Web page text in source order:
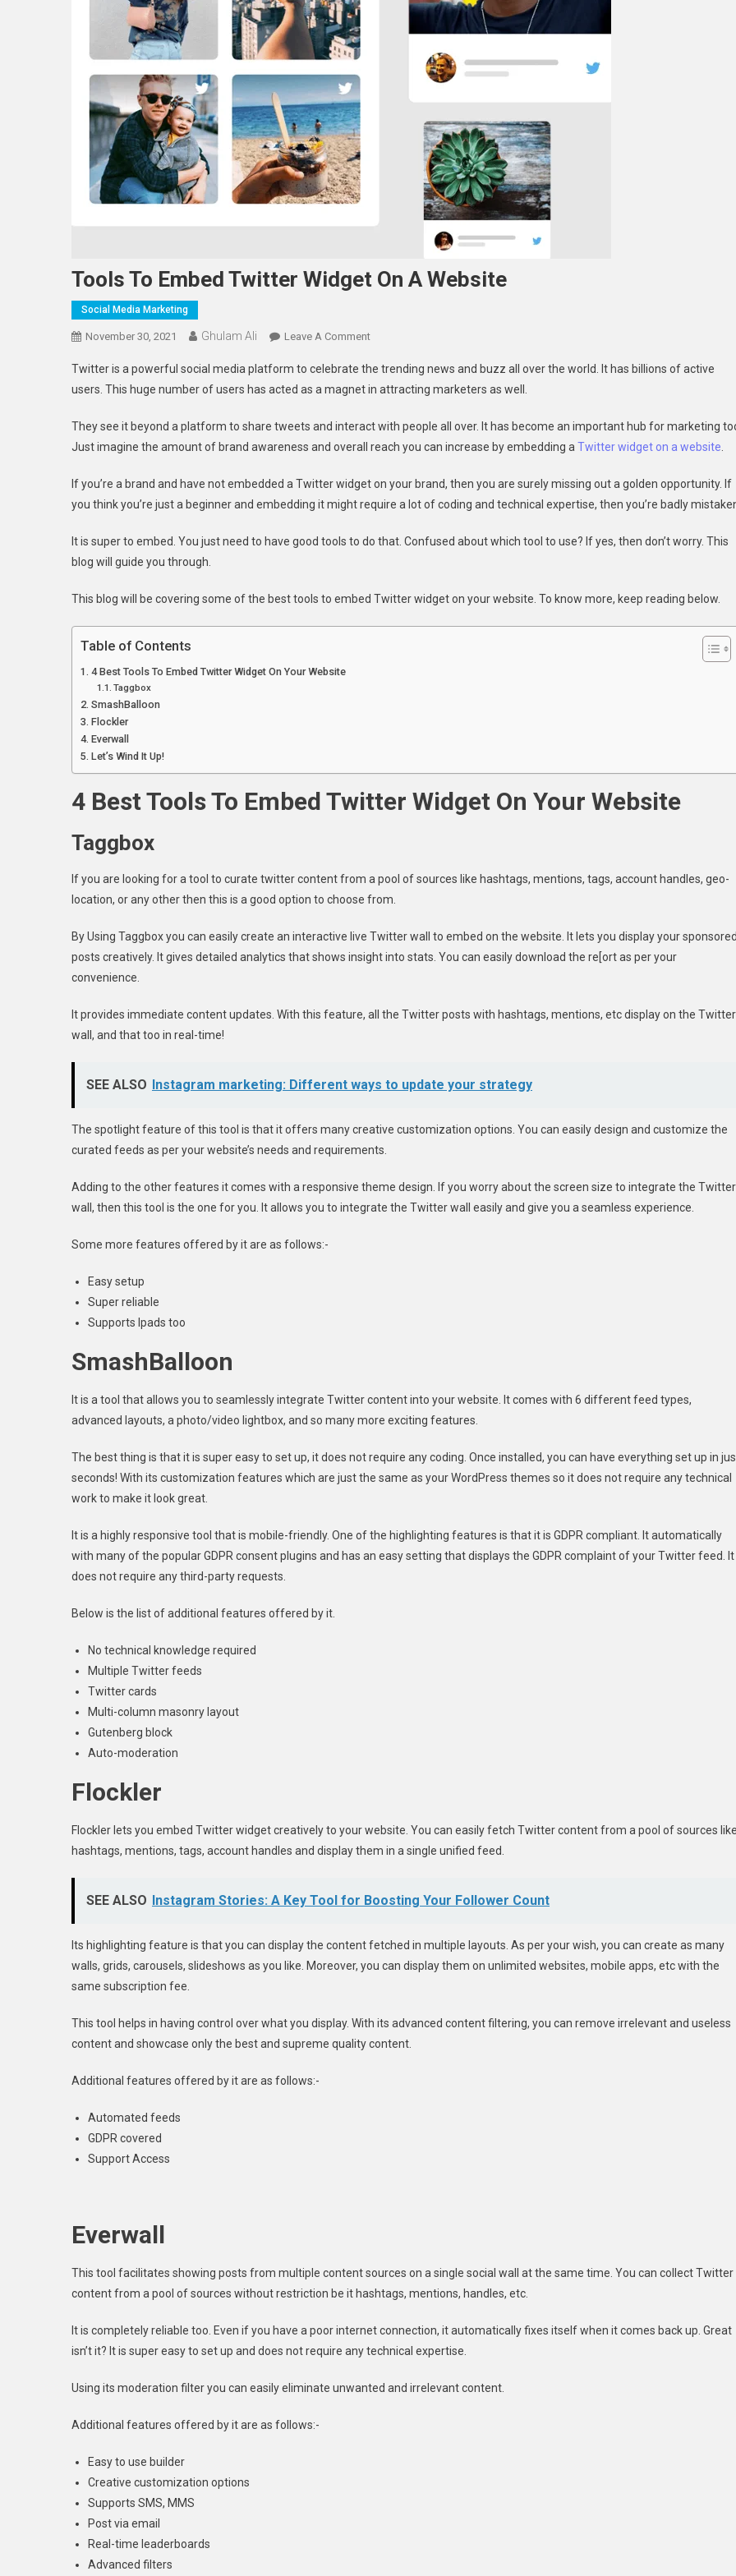
Tools To Embed Twitter Widget On A Website
Social Media Marketing
November 30, 2021 Ghulam Ali Leave A CommentOn
To
Embed
Widget
On
Website
Twitter is a powerful social media platform to celebrate the trending news and buzz all over the world. It has billions of active
users. This huge number of users has acted as a magnet in attracting marketers as well.
They see it beyond a platform to share tweets and interact with people all over. It has become an important hub for marketing
Just imagine the amount of brand awareness and overall reach you can increase by embedding a Twitter widget on a website
If you’re a brand and have not embedded a Twitter widget on your brand, then you are surely missing out a golden opportunity. If
you think you’re just a beginner and embedding it might require a lot of coding and technical expertise, then you’re badly
It is super to embed. You just need to have good tools to do that. Confused about which tool to use? If yes, then don’t worry. This
blog will guide you through.
This blog will be covering some of the best tools to embed Twitter widget on your website. To know more, keep reading below.
Table of Contents
4 Best Tools To Embed Twitter Widget On Your Website
Taggbox
SmashBalloon
Flockler
Everwall
Let’s Wind It Up!
4 Best Tools To Embed Twitter Widget On Your Website
Taggbox
If you are looking for a tool to curate twitter content from a pool of sources like hashtags, mentions, tags, account handles, geo-
location, or any other then this is a good option to choose from.
By Using Taggbox you can easily create an interactive live Twitter wall to embed on the website. It lets you display your
posts creatively. It gives detailed analytics that shows insight into stats. You can easily download the re[ort as per your
convenience.
It provides immediate content updates. With this feature, all the Twitter posts with hashtags, mentions, etc display on the Twitter
wall, and that too in real-time!
SEE ALSO Instagram marketing: Different ways to update your strategy
The spotlight feature of this tool is that it offers many creative customization options. You can easily design and customize the
curated feeds as per your website’s needs and requirements.
Adding to the other features it comes with a responsive theme design. If you worry about the screen size to integrate the Twitter
wall, then this tool is the one for you. It allows you to integrate the Twitter wall easily and give you a seamless experience.
Some more features offered by it are as follows:-
Easy setup
Super reliable
Supports Ipads too
SmashBalloon
It is a tool that allows you to seamlessly integrate Twitter content into your website. It comes with 6 different feed types,
advanced layouts, a photo/video lightbox, and so many more exciting features.
The best thing is that it is super easy to set up, it does not require any coding. Once installed, you can have everything set up in
seconds! With its customization features which are just the same as your WordPress themes so it does not require any technical
work to make it look great.
It is a highly responsive tool that is mobile-friendly. One of the highlighting features is that it is GDPR compliant. It automatically
with many of the popular GDPR consent plugins and has an easy setting that displays the GDPR complaint of your Twitter feed. It
does not require any third-party requests.
Below is the list of additional features offered by it.
No technical knowledge required
Multiple Twitter feeds
Twitter cards
Multi-column masonry layout
Gutenberg block
Auto-moderation
Flockler
Flockler lets you embed Twitter widget creatively to your website. You can easily fetch Twitter content from a pool of sources
hashtags, mentions, tags, account handles and display them in a single unified feed.
SEE ALSO Instagram Stories: A Key Tool for Boosting Your Follower Count
Its highlighting feature is that you can display the content fetched in multiple layouts. As per your wish, you can create as many
walls, grids, carousels, slideshows as you like. Moreover, you can display them on unlimited websites, mobile apps, etc with the
same subscription fee.
This tool helps in having control over what you display. With its advanced content filtering, you can remove irrelevant and useless
content and showcase only the best and supreme quality content.
Additional features offered by it are as follows:-
Automated feeds
GDPR covered
Support Access
Everwall
This tool facilitates showing posts from multiple content sources on a single social wall at the same time. You can collect Twitter
content from a pool of sources without restriction be it hashtags, mentions, handles, etc.
It is completely reliable too. Even if you have a poor internet connection, it automatically fixes itself when it comes back up. Great
isn’t it? It is super easy to set up and does not require any technical expertise.
Using its moderation filter you can easily eliminate unwanted and irrelevant content.
Additional features offered by it are as follows:-
Easy to use builder
Creative customization options
Supports SMS, MMS
Post via email
Real-time leaderboards
Advanced filters